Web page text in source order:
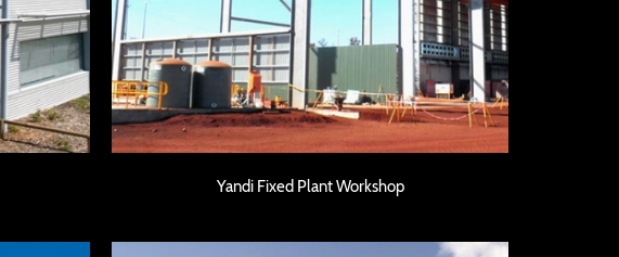
Yandi Fixed Plant Workshop